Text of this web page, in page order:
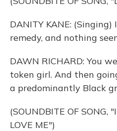
DANITY KANE:
remedy, and nothing
DAWN RICHARD: You
token girl. And then
a predominantly Black
(SOUNDBITE OF SONG,
LOVE ME")